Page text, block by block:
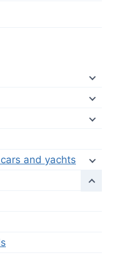
and yachts